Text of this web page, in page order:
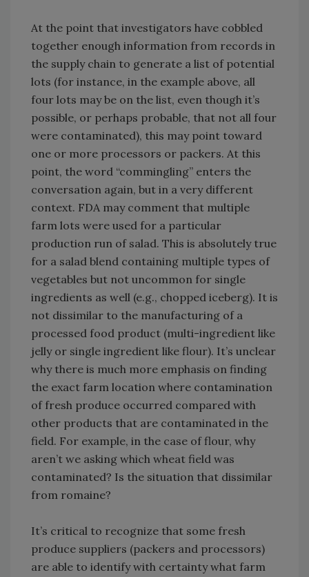
At the point that investigators have cobbled
together enough information from records in
the supply chain to generate a list of potential
lots (for instance, in the example above, all
four lots may be on the list, even though it’s
possible, or perhaps probable, that not all four
were contaminated), this may point toward
one or more processors or packers. At this
point, the word “commingling” enters the
conversation again, but in a very different
context. FDA may comment that multiple
farm lots were used for a particular
production run of salad. This is absolutely true
for a salad blend containing multiple types of
vegetables but not uncommon for single
ingredients as well (e.g., chopped iceberg). It is
not dissimilar to the manufacturing of a
processed food product (multi-ingredient like
jelly or single ingredient like flour). It’s unclear
why there is much more emphasis on finding
the exact farm location where contamination
of fresh produce occurred compared with
other products that are contaminated in the
field. For example, in the case of flour, why
aren’t we asking which wheat field was
contaminated? Is the situation that dissimilar
from romaine?
It’s critical to recognize that some fresh
produce suppliers (packers and processors)
are able to identify with certainty what farm